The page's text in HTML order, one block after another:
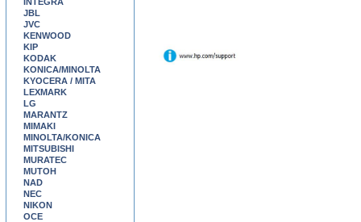
JBL
JVC
KENWOOD
KIP
KODAK
KONICA/MINOLTA
KYOCERA / MITA
LEXMARK
LG
MARANTZ
MIMAKI
MINOLTA/KONICA
MITSUBISHI
MURATEC
MUTOH
NAD
NEC
NIKON
OCE